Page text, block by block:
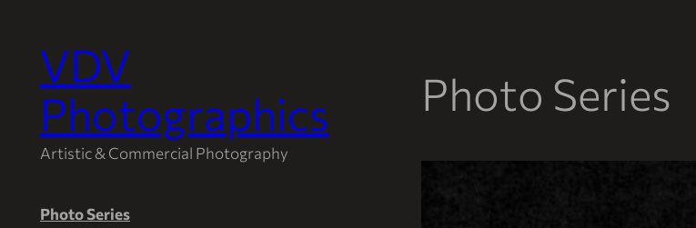
VDV
Photographics
Artistic & Commercial Photography
Photo Series
Photo Series